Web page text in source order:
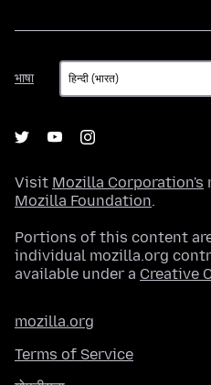
भाषा
भाषा
Visit Mozilla Corporation's
Mozilla Foundation.
Portions of this content
individual mozilla.org
available under a Creative
mozilla.org
Terms of Service